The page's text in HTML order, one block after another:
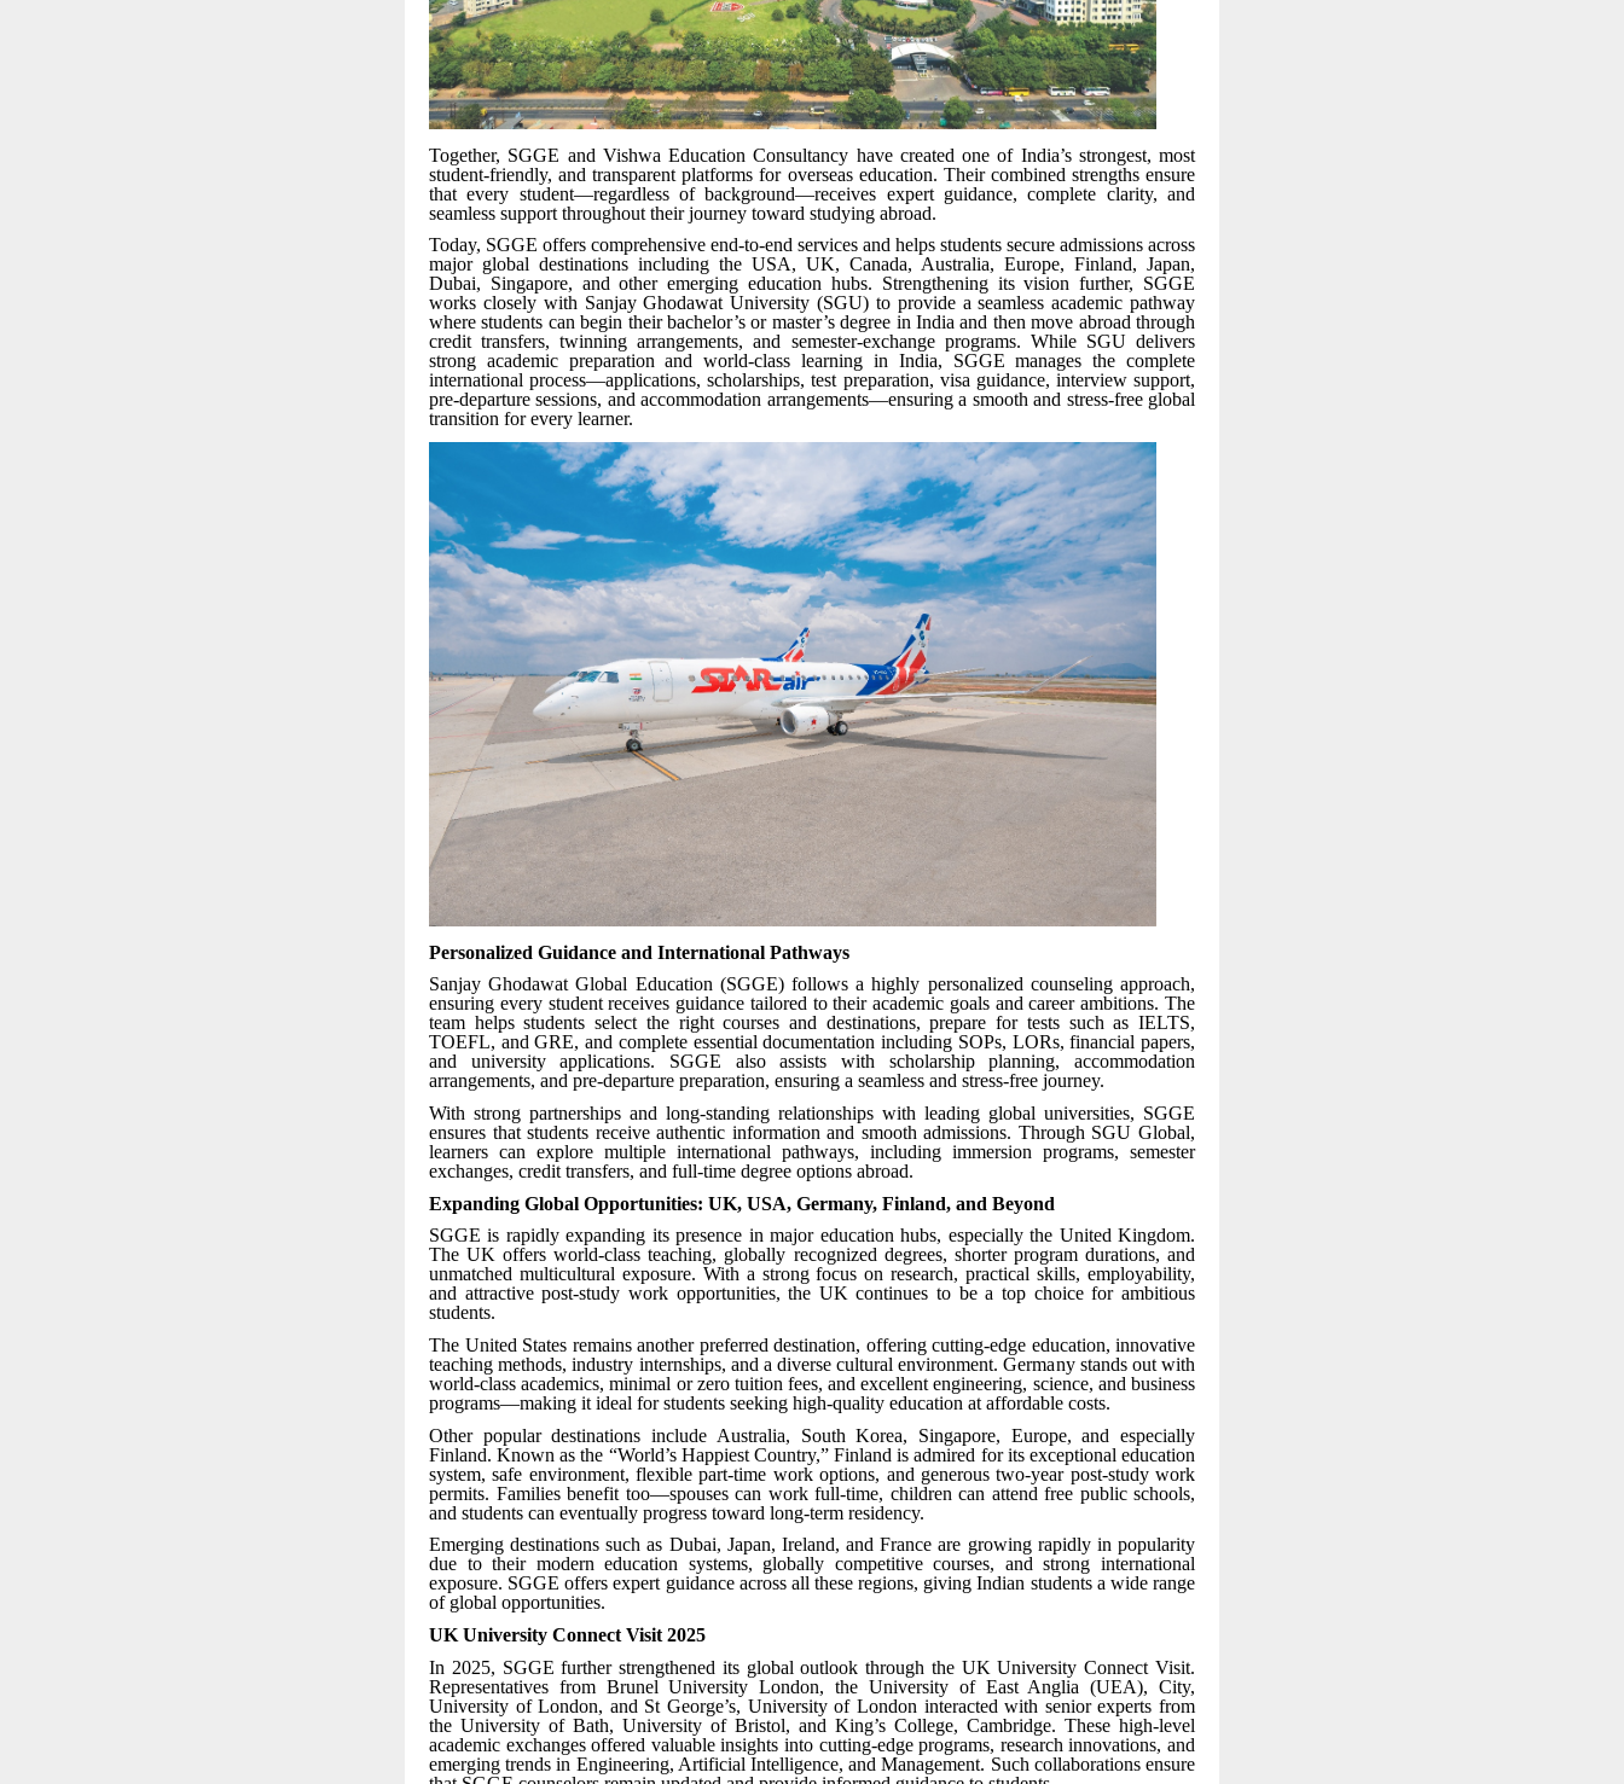
Together, SGGE and Vishwa Education Consultancy have created one of India’s strongest, most
student-friendly, and transparent platforms for overseas education. Their combined strengths ensure
that every student—regardless of background—receives expert guidance, complete clarity, and
seamless support throughout their journey toward studying abroad.
Today, SGGE offers comprehensive end-to-end services and helps students secure admissions across
major global destinations including the USA, UK, Canada, Australia, Europe, Finland, Japan,
Dubai, Singapore, and other emerging education hubs. Strengthening its vision further, SGGE
works closely with Sanjay Ghodawat University (SGU) to provide a seamless academic pathway
where students can begin their bachelor’s or master’s degree in India and then move abroad through
credit transfers, twinning arrangements, and semester-exchange programs. While SGU delivers
strong academic preparation and world-class learning in India, SGGE manages the complete
international process—applications, scholarships, test preparation, visa guidance, interview support,
pre-departure sessions, and accommodation arrangements—ensuring a smooth and stress-free global
transition for every learner.
Personalized Guidance and International Pathways
Sanjay Ghodawat Global Education (SGGE) follows a highly personalized counseling approach,
ensuring every student receives guidance tailored to their academic goals and career ambitions. The
team helps students select the right courses and destinations, prepare for tests such as IELTS,
TOEFL, and GRE, and complete essential documentation including SOPs, LORs, financial papers,
and university applications. SGGE also assists with scholarship planning, accommodation
arrangements, and pre-departure preparation, ensuring a seamless and stress-free journey.
With strong partnerships and long-standing relationships with leading global universities, SGGE
ensures that students receive authentic information and smooth admissions. Through SGU Global,
learners can explore multiple international pathways, including immersion programs, semester
exchanges, credit transfers, and full-time degree options abroad.
Expanding Global Opportunities: UK, USA, Germany, Finland, and Beyond
SGGE is rapidly expanding its presence in major education hubs, especially the United Kingdom.
The UK offers world-class teaching, globally recognized degrees, shorter program durations, and
unmatched multicultural exposure. With a strong focus on research, practical skills, employability,
and attractive post-study work opportunities, the UK continues to be a top choice for ambitious
students.
The United States remains another preferred destination, offering cutting-edge education, innovative
teaching methods, industry internships, and a diverse cultural environment. Germany stands out with
world-class academics, minimal or zero tuition fees, and excellent engineering, science, and business
programs—making it ideal for students seeking high-quality education at affordable costs.
Other popular destinations include Australia, South Korea, Singapore, Europe, and especially
Finland. Known as the “World’s Happiest Country,” Finland is admired for its exceptional education
system, safe environment, flexible part-time work options, and generous two-year post-study work
permits. Families benefit too—spouses can work full-time, children can attend free public schools,
and students can eventually progress toward long-term residency.
Emerging destinations such as Dubai, Japan, Ireland, and France are growing rapidly in popularity
due to their modern education systems, globally competitive courses, and strong international
exposure. SGGE offers expert guidance across all these regions, giving Indian students a wide range
of global opportunities.
UK University Connect Visit 2025
In 2025, SGGE further strengthened its global outlook through the UK University Connect Visit.
Representatives from Brunel University London, the University of East Anglia (UEA), City,
University of London, and St George’s, University of London interacted with senior experts from
the University of Bath, University of Bristol, and King’s College, Cambridge. These high-level
academic exchanges offered valuable insights into cutting-edge programs, research innovations, and
emerging trends in Engineering, Artificial Intelligence, and Management. Such collaborations ensure